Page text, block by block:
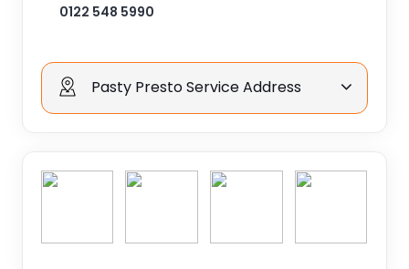
0122 548 5990
Pasty Presto Service Address